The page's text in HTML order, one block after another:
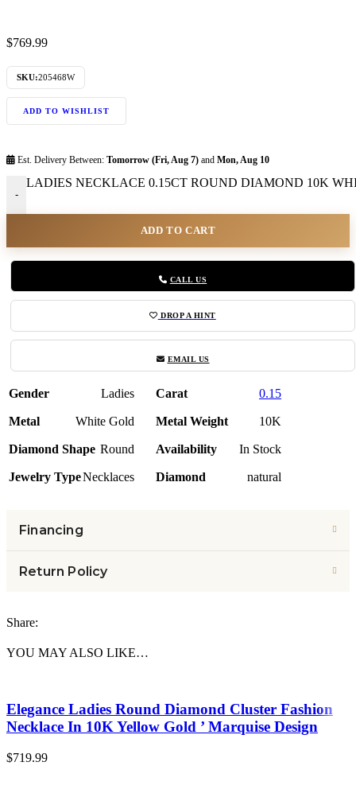
$769.99
SKU:205468W
ADD TO WISHLIST
Est. Delivery Between: Tomorrow (Fri, Aug 7) and Mon, Aug 10
-
LADIES NECKLACE 0.15CT ROUND DIAMOND 10K
ADD TO CART
CALL US
DROP A HINT
EMAIL US
Gender Ladies Carat 0.15
Metal White Gold Metal Weight 10K
Diamond Shape Round Availability In Stock
Jewelry TypeNecklaces Diamond natural
Financing
Return Policy
Share:
YOU MAY ALSO LIKE…
Elegance Ladies Round Diamond Cluster Fashion
Necklace In 10K Yellow Gold ’ Marquise Design
$719.99